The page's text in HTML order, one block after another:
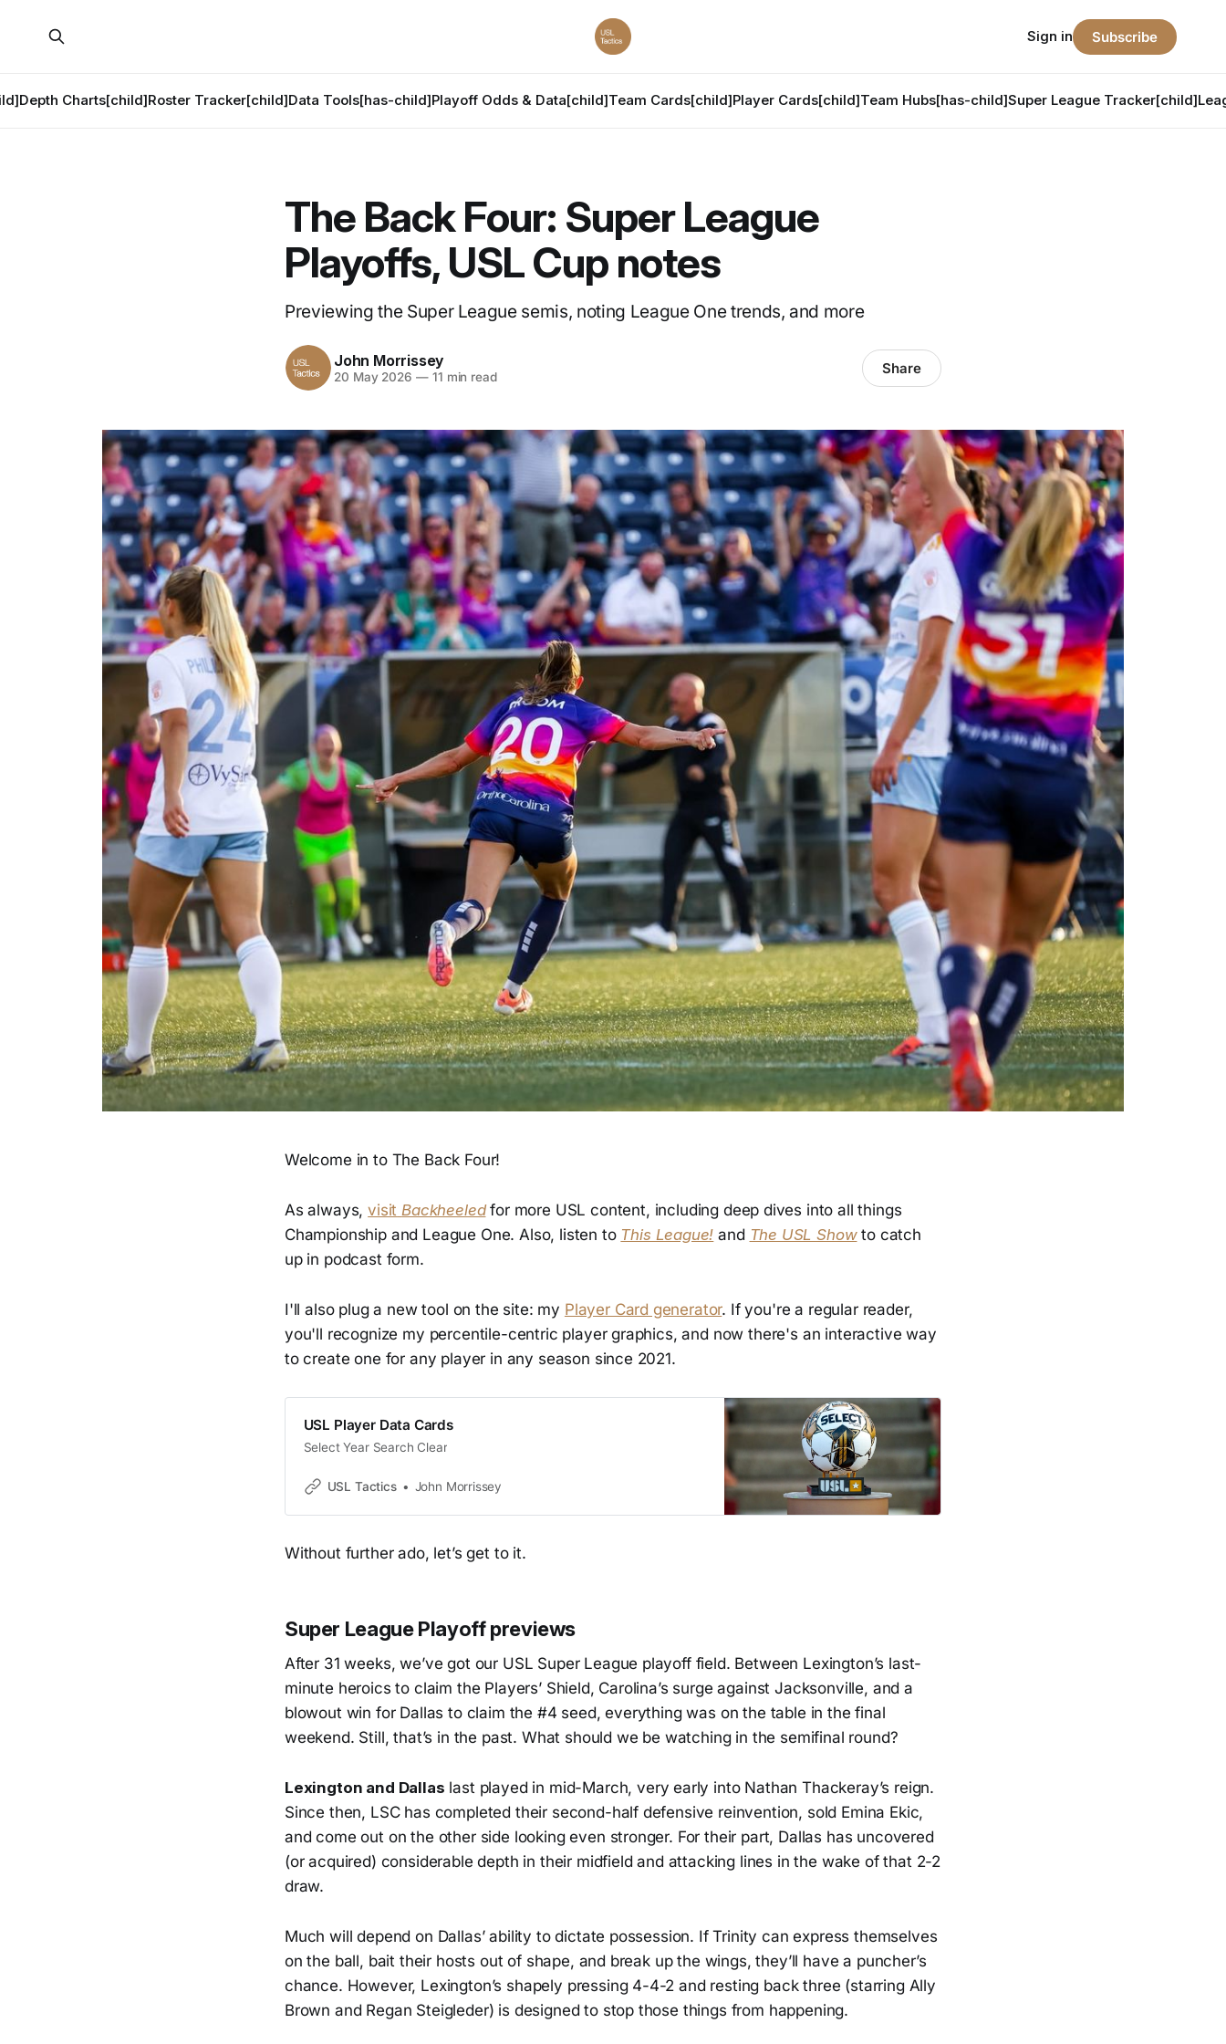
Depth Charts[child]Roster Tracker[child]Data Tools[has-child]Playoff Odds & Data[child]Team Cards[child]Player Cards[child]Team Hubs[has-child]Super League Tracker[child]
Sign in Subscribe
The Back Four: Super League
Playoffs, USL Cup notes
Previewing the Super League semis, noting League One trends, and more
John Morrissey
20 May 2026 —11 min read Share
Welcome in to The Back Four!
As always,visit Backheeledfor more USL content, including deep dives into all things
Championship and League One. Also, listen to This League! and The USL Show to catch
up in podcast form.
I'll also plug a new tool on the site: my Player Card generator. If you're a regular reader,
you'll recognize my percentile-centric player graphics, and now there's an interactive way
to create one for any player in any season since 2021.
USL Player Data Cards
Select Year Search Clear
USL Tactics John Morrissey
Without further ado, let’s get to it.
Super League Playoff previews
After 31 weeks, we’ve got our USL Super League playoff field. Between Lexington’s last-
minute heroics to claim the Players’ Shield, Carolina’s surge against Jacksonville, and a
blowout win for Dallas to claim the #4 seed, everything was on the table in the final
weekend. Still, that’s in the past. What should we be watching in the semifinal round?
Lexington and Dallas last played in mid-March, very early into Nathan Thackeray’s reign.
Since then, LSC has completed their second-half defensive reinvention, sold Emina Ekic,
and come out on the other side looking even stronger. For their part, Dallas has uncovered
(or acquired) considerable depth in their midfield and attacking lines in the wake of that 2-2
draw.
Much will depend on Dallas’ ability to dictate possession. If Trinity can express themselves
on the ball, bait their hosts out of shape, and break up the wings, they’ll have a puncher’s
chance. However, Lexington’s shapely pressing 4-4-2 and resting back three (starring Ally
Brown and Regan Steigleder) is designed to stop those things from happening.